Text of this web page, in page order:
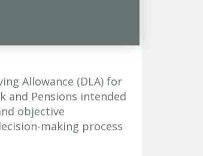
Allowance (DLA) for
and Pensions intended
objective
making process